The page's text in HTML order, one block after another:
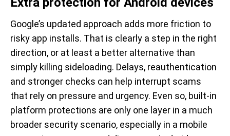
Google’s updated approach adds more friction to
risky app installs. That is clearly a step in the right
direction, or at least a better alternative than
simply killing sideloading. Delays, reauthentication
and stronger checks can help interrupt scams
that rely on pressure and urgency. Even so, built-in
platform protections are only one layer in a much
broader security scenario, especially in a mobile